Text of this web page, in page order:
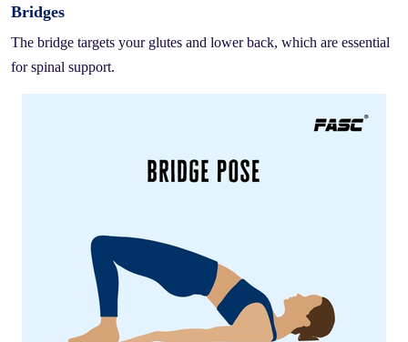
Bridges
The bridge targets your glutes and lower back, which are essential
for spinal support.